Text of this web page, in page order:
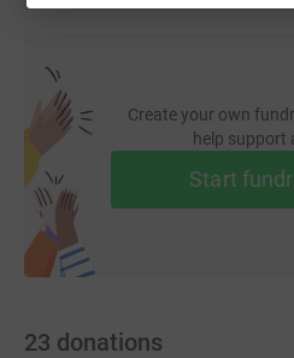
Create your own
help support
Start
23 donations